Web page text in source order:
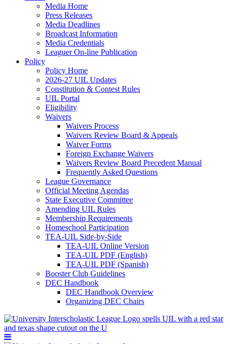
Media Home
Press Releases
Media Deadlines
Broadcast Information
Media Credentials
Leaguer On-line Publication
Policy
Policy Home
2026-27 UIL Updates
Constitution & Contest Rules
UIL Portal
Eligibility
Waivers
Waivers Process
Waivers Review Board & Appeals
Waiver Forms
Foreign Exchange Waivers
Waivers Review Board Precedent Manual
Frequently Asked Questions
League Governance
Official Meeting Agendas
State Executive Committee
Amending UIL Rules
Membership Requirements
Homeschool Participation
TEA-UIL Side-by-Side
TEA-UIL Online Version
TEA-UIL PDF (English)
TEA-UIL PDF (Spanish)
Booster Club Guidelines
DEC Handbook
DEC Handbook Overview
Organizing DEC Chairs